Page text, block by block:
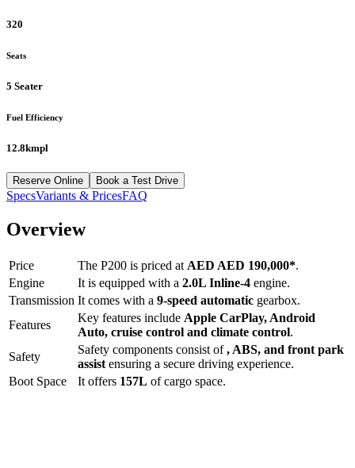
320
Seats
5 Seater
Fuel Efficiency
12.8kmpl
Reserve Online Book a Test Drive
SpecsVariants & PricesFAQ
Overview
Price The P200 is priced at AED AED 190,000*.
Engine
It is equipped with a 2.0L Inline-4 engine.
Transmission It comes with a 9-speed automatic gearbox.
Features
Key features include Apple CarPlay, Android
Auto, cruise control and climate control.
Safety
Safety components consist of, ABS, and front park
assist ensuring a secure driving experience.
Boot Space
It offers 157L of cargo space.